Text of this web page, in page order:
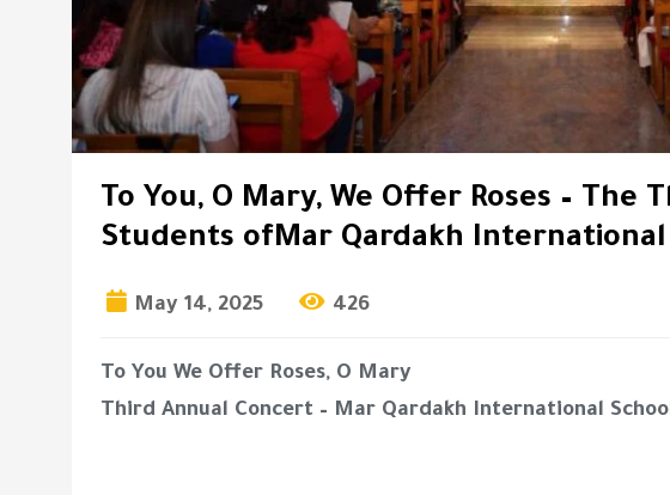
To You, O Mary, We Offer Roses –
Students ofMar Qardakh International
May 14, 2025 426
To You We Offer Roses, O Mary
Third Annual Concert – Mar Qardakh International